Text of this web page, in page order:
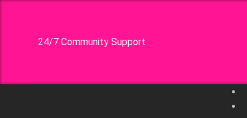
24/7 Community Support